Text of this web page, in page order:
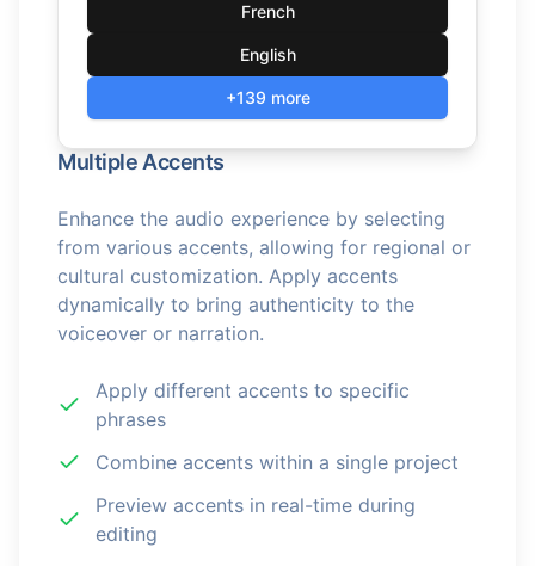
French
English
+139 more
Multiple Accents
Enhance the audio experience by selecting
from various accents, allowing for regional or
cultural customization. Apply accents
dynamically to bring authenticity to the
voiceover or narration.
Apply different accents to specific
phrases
Combine accents within a single project
Preview accents in real-time during
editing